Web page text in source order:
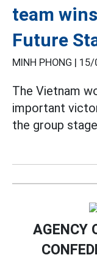
team
Future
MINH PHONG | 15/
The Vietnam
important
the group
AGENCY